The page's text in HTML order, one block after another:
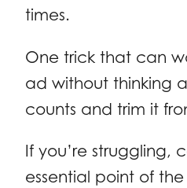
times.
One trick that can
ad without thinking
counts and trim it
If you’re struggling,
essential point of